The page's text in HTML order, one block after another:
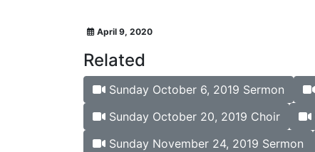
April 9, 2020
Related
Sunday October 6, 2019 Sermon
Sunday October 20, 2019 Choir
Sunday November 24, 2019 Sermon